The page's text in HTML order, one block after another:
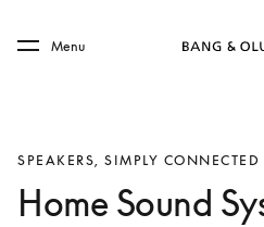
Skip to main footer
Menu
SPEAKERS, SIMPLY CONNECTED
Home Sound